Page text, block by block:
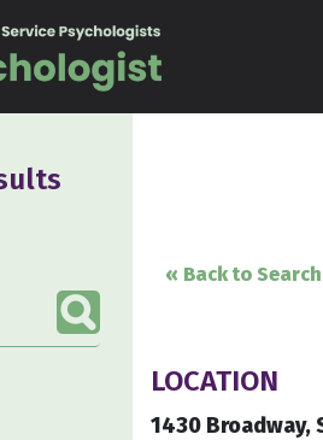
« Back to
LOCATION
1430 Broadway,